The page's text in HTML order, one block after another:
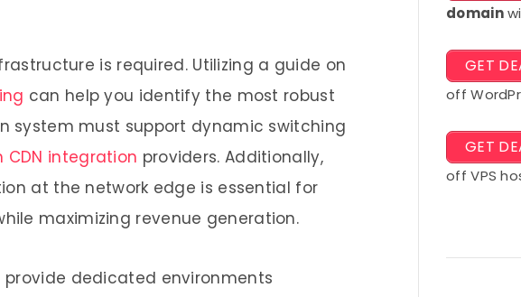
is required. Utilizing a guide on
can help you identify the most robust
system must support dynamic switching
CDN integration providers. Additionally,
at the network edge is essential for
maximizing revenue generation.
dedicated environments
domain
GET
off
GET
off VPS